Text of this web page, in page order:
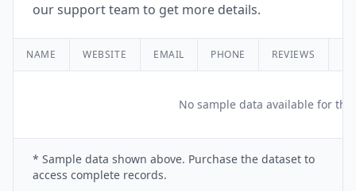
our support team to get more details.
NAME WEBSITE EMAIL PHONE REVIEWS
No sample data available for
* Sample data shown above. Purchase the dataset to
access complete records.